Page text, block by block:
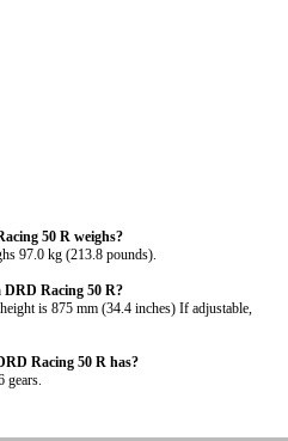
50 R weighs?
97.0 kg (213.8 pounds).
DRD Racing 50 R?
is 875 mm (34.4 inches) If adjustable,
Racing 50 R has?
gears.